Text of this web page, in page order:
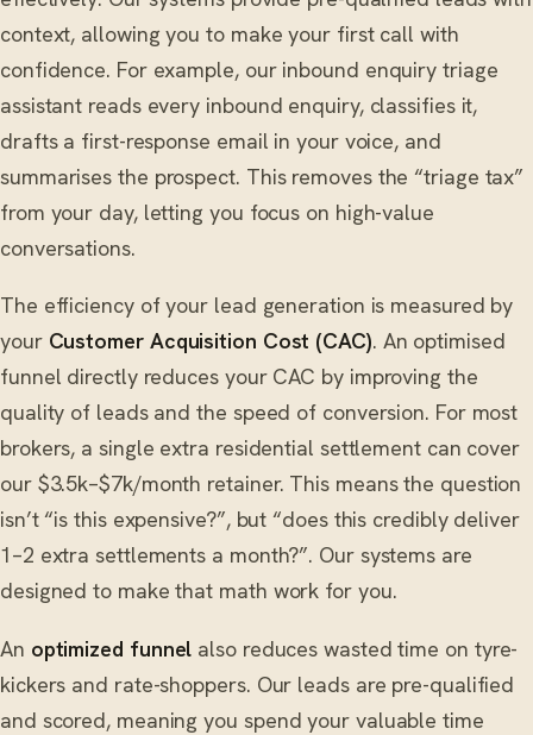
context, allowing you to make your first call with
confidence. For example, our inbound enquiry triage
assistant reads every inbound enquiry, classifies it,
drafts a first-response email in your voice, and
summarises the prospect. This removes the “triage tax”
from your day, letting you focus on high-value
conversations.
The efficiency of your lead generation is measured by
your Customer Acquisition Cost (CAC). An optimised
funnel directly reduces your CAC by improving the
quality of leads and the speed of conversion. For most
brokers, a single extra residential settlement can cover
our $3.5k–$7k/month retainer. This means the question
isn’t “is this expensive?”, but “does this credibly deliver
1–2 extra settlements a month?”. Our systems are
designed to make that math work for you.
An optimized funnel also reduces wasted time on tyre-
kickers and rate-shoppers. Our leads are pre-qualified
and scored, meaning you spend your valuable time